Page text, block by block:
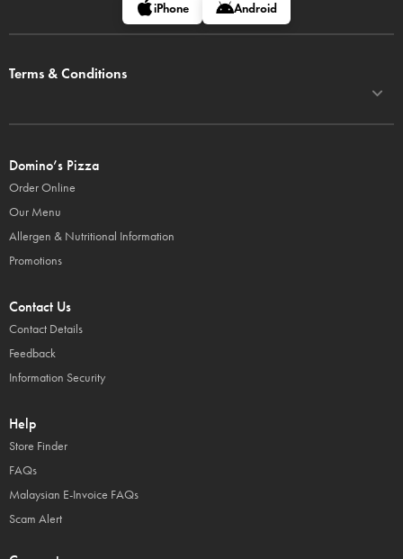
iPhone Android
Terms & Conditions
Domino’s Pizza
Order Online
Our Menu
Allergen & Nutritional Information
Promotions
Contact Us
Contact Details
Feedback
Information Security
Help
Store Finder
FAQs
Malaysian E-Invoice FAQs
Scam Alert